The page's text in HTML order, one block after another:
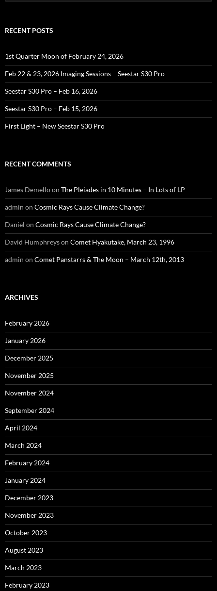
for:
RECENT POSTS
1st Quarter Moon of February 24, 2026
Feb 22 & 23, 2026 Imaging Sessions – Seestar S30 Pro
Seestar S30 Pro – Feb 16, 2026
Seestar S30 Pro – Feb 15, 2026
First Light – New Seestar S30 Pro
RECENT COMMENTS
James Demelloon The Pleiades in 10 Minutes – In Lots of LP
admin on Cosmic Rays Cause Climate Change?
Daniel on Cosmic Rays Cause Climate Change?
David Humphreyson Comet Hyakutake, March 23, 1996
admin on Comet Panstarrs & The Moon – March 12th, 2013
ARCHIVES
February 2026
January 2026
December 2025
November 2025
November 2024
September 2024
April 2024
March 2024
February 2024
January 2024
December 2023
November 2023
October 2023
August 2023
March 2023
February 2023